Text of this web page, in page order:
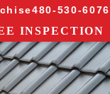
480-530-6076
INSPECTION